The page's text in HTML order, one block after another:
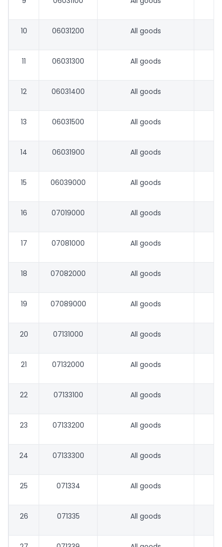
10 06031200 All goods
11 06031300 All goods
12 06031400 All goods
13 06031500 All goods
14 06031900 All goods
15 06039000 All goods
16 07019000 All goods
17 07081000 All goods
18 07082000 All goods
19 07089000 All goods
20 07131000 All goods
21 07132000 All goods
22 07133100 All goods
23 07133200 All goods
24 07133300 All goods
25 071334 All goods
26 071335 All goods